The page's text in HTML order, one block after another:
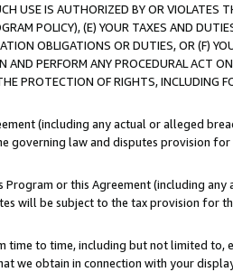
USE IS AUTHORIZED BY OR VIOLATES
POLICY), (E) YOUR TAXES AND
OBLIGATIONS OR DUTIES, OR (F)
PERFORM ANY PROCEDURAL ACT
PROTECTION OF RIGHTS, INCLUDING
(including any actual or alleged
law and disputes provision
or this Agreement (including
will be subject to the tax provision for
to time, including but not limited to,
we obtain in connection with your